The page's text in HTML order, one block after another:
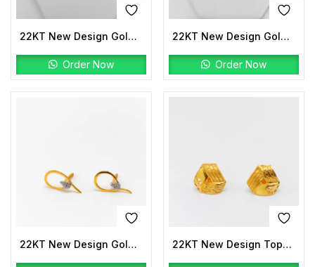
22KT New Design Gold Earrings
Order Now
22KT New Design Gold Earrings
Order Now
22KT New Design Gold Tops Stone 22KT New Design Tops Plain